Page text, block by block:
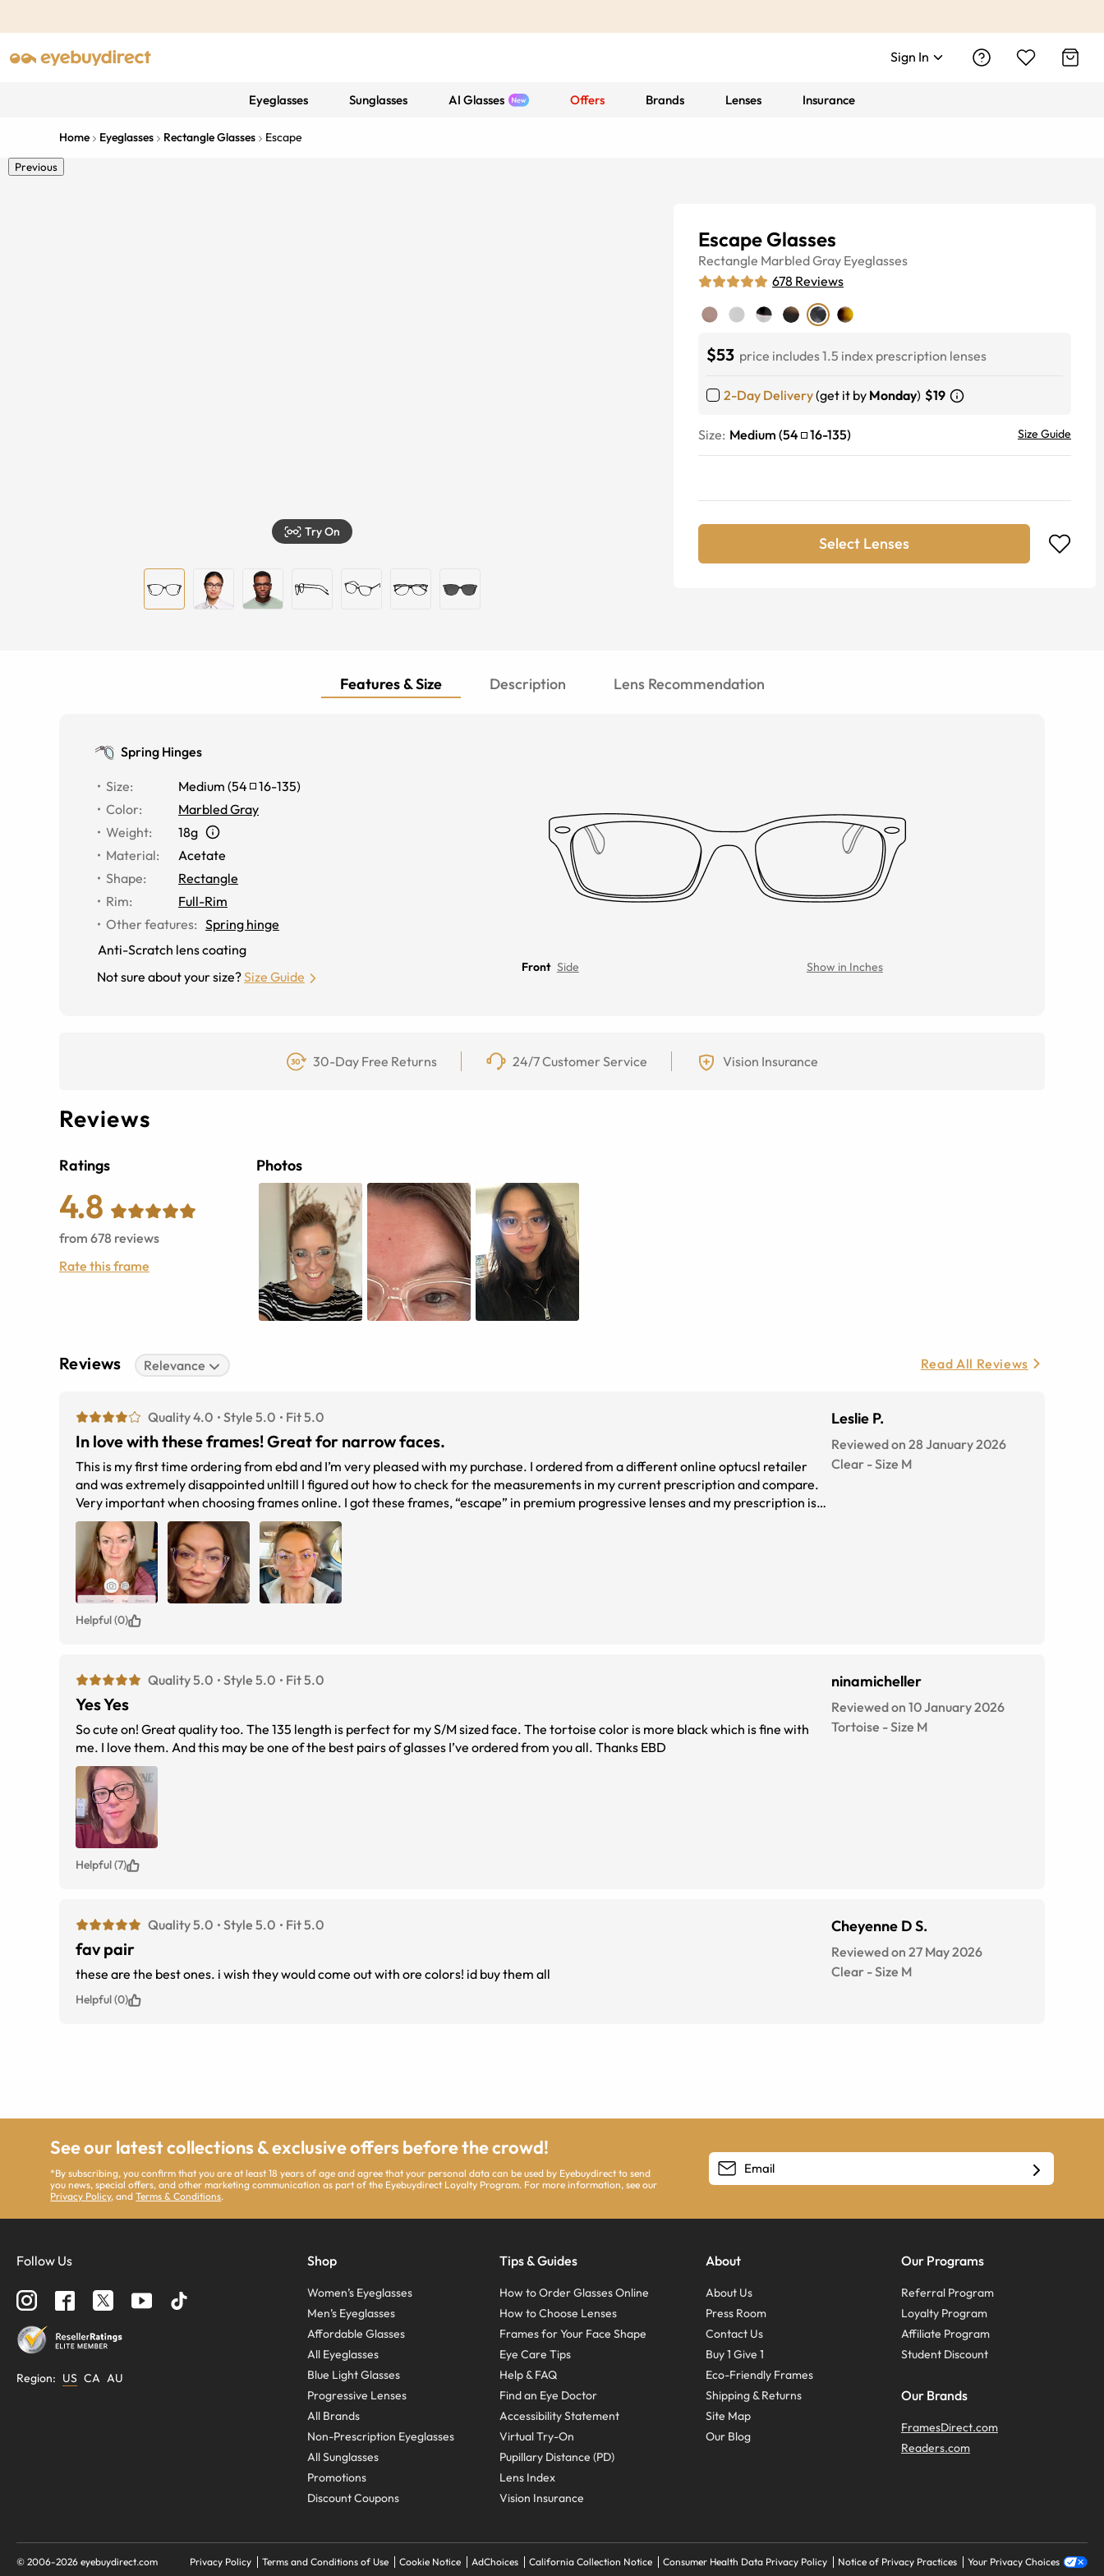
Sign In
Eyeglasses Sunglasses AI Glasses Offers Brands Lenses Insurance
Home Eyeglasses Rectangle Glasses Escape
Previous
Try On
Escape Glasses
Rectangle Marbled Gray Eyeglasses
678 Reviews
$53 price includes 1.5 index prescription lenses
2-Day Delivery(get it by Monday) $19
Size: Medium (54 16-135) Size Guide
Select Lenses
Features & Size Description Lens Recommendation
Spring Hinges
Size: Medium (54 16-135)
Color:
Marbled Gray
Weight:
18g
Material:
Acetate
Shape:
Rectangle
Rim:
Full-Rim
Other features: Spring hinge
Anti-Scratch lens coating
Not sure about your size?Size Guide
Front Side Show in Inches
30-Day Free Returns 24/7 Customer Service Vision Insurance
Reviews
Ratings
4.8
from 678 reviews
Rate this frame
Photos
Reviews Relevance Read All Reviews
Quality 4.0 Style 5.0 Fit 5.0
In love with these frames! Great for narrow faces.
This is my first time ordering from ebd and I’m very pleased with my purchase. I ordered from a different online optucsl retailer
and was extremely disappointed unltill I figured out how to check for the measurements in my current prescription and compare.
Very important when choosing frames online. I got these frames, “escape” in premium progressive lenses and my prescription is
perfect. I highly recommended and I’m already shopping for my next pair. Oh and they have very responsive cs too. Thanks so
much eye buy direct!
Leslie P.
Reviewed on 28 January 2026
Clear -Size M
Helpful (0)
Quality 5.0 Style 5.0 Fit 5.0
Yes Yes
So cute on! Great quality too. The 135 length is perfect for my S/M sized face. The tortoise color is more black which is fine with
me. I love them. And this may be one of the best pairs of glasses I’ve ordered from you all. Thanks EBD
ninamicheller
Reviewed on 10 January 2026
Tortoise -Size M
Helpful (7)
Quality 5.0 Style 5.0 Fit 5.0
fav pair
these are the best ones. i wish they would come out with ore colors! id buy them all
Cheyenne D S.
Reviewed on 27 May 2026
Clear -Size M
Helpful (0)
See our latest collections & exclusive offers before the crowd!
*By subscribing, you confirm that you are at least 18 years of age and agree that your personal data can be used by Eyebuydirect to send
you news, special offers, and other marketing communication as part of the Eyebuydirect Loyalty Program. For more information, see our
Privacy Policy, andTerms & Conditions.
Follow Us
Region: US CA AU
Shop
Women’s Eyeglasses
Men’s Eyeglasses
Affordable Glasses
All Eyeglasses
Blue Light Glasses
Progressive Lenses
All Brands
Non-Prescription Eyeglasses
All Sunglasses
Promotions
Discount Coupons
Tips & Guides
How to Order Glasses Online
How to Choose Lenses
Frames for Your Face Shape
Eye Care Tips
Help & FAQ
Find an Eye Doctor
Accessibility Statement
Virtual Try-On
Pupillary Distance (PD)
Lens Index
Vision Insurance
About
About Us
Press Room
Contact Us
Buy 1 Give 1
Eco-Friendly Frames
Shipping & Returns
Site Map
Our Blog
Our Programs
Referral Program
Loyalty Program
Affiliate Program
Student Discount
Our Brands
FramesDirect.com
Readers.com
© 2006-2026 eyebuydirect.com Privacy Policy Terms and Conditions of Use Cookie Notice AdChoices California Collection Notice Consumer Health Data Privacy Policy Notice of Privacy Practices Your Privacy Choices